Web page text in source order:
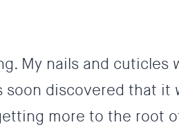
My nails and cuticles
discovered that it
more to the root